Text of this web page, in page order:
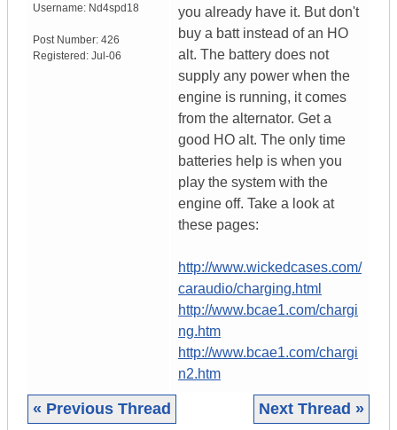
Username: Nd4spd18
Post Number: 426
Registered: Jul-06
you already have it. But don't
buy a batt instead of an HO
alt. The battery does not
supply any power when the
engine is running, it comes
from the alternator. Get a
good HO alt. The only time
batteries help is when you
play the system with the
engine off. Take a look at
these pages:
http://www.wickedcases.com/
caraudio/charging.html
http://www.bcae1.com/chargi
ng.htm
http://www.bcae1.com/chargi
n2.htm
« Previous Thread Next Thread »